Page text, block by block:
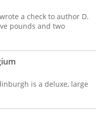
a check to author D.
pounds and two
is a deluxe, large